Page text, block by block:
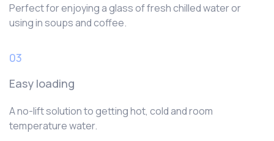
Perfect for enjoying a glass of fresh chilled water or
using in soups and coffee.
03
Easy loading
A no-lift solution to getting hot, cold and room
temperature water.